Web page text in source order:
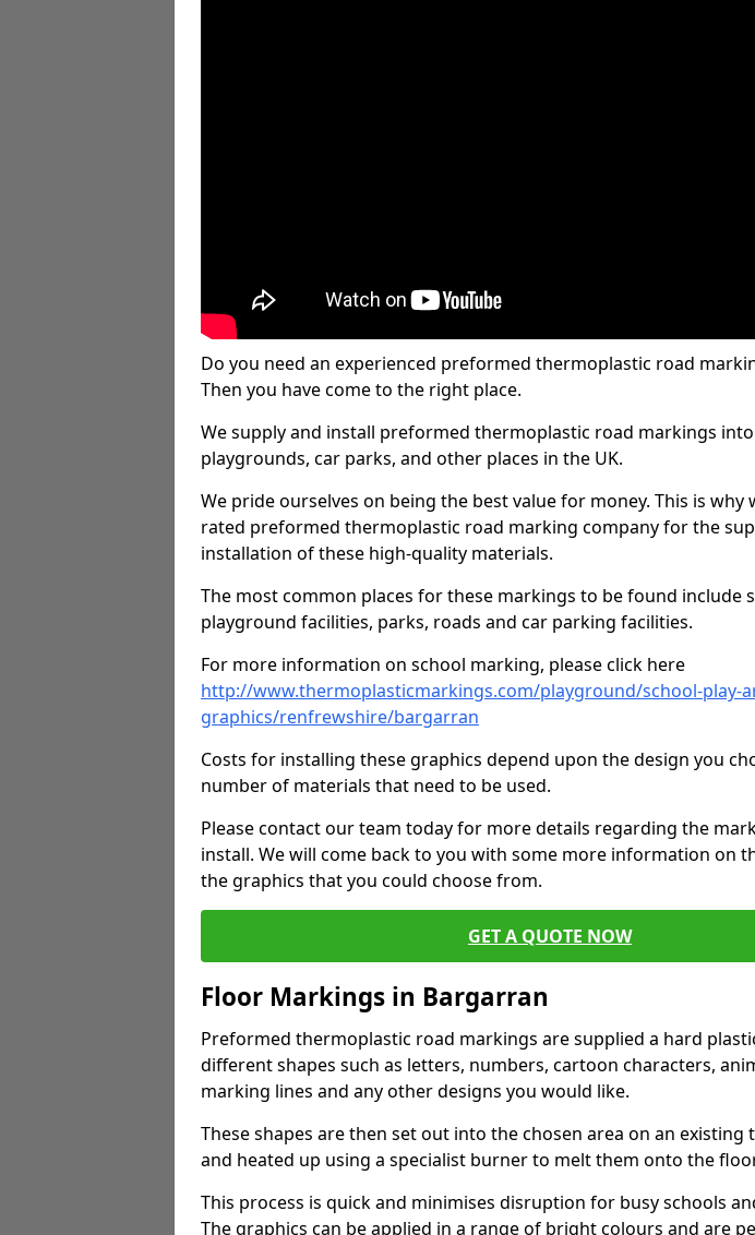
Do you need an experienced preformed thermoplastic road
Then you have come to the right place.
We supply and install preformed thermoplastic road markings
playgrounds, car parks, and other places in the UK.
We pride ourselves on being the best value for money. This is why
rated preformed thermoplastic road marking company for the
installation of these high-quality materials.
The most common places for these markings to be found include
playground facilities, parks, roads and car parking facilities.
For more information on school marking, please click here
http://www.thermoplasticmarkings.com/playground/school-play-
graphics/renfrewshire/bargarran
Costs for installing these graphics depend upon the design you
number of materials that need to be used.
Please contact our team today for more details regarding the
install. We will come back to you with some more information on
the graphics that you could choose from.
GET A QUOTE NOW
Floor Markings in Bargarran
Preformed thermoplastic road markings are supplied a hard
different shapes such as letters, numbers, cartoon characters,
marking lines and any other designs you would like.
These shapes are then set out into the chosen area on an existing
and heated up using a specialist burner to melt them onto the
This process is quick and minimises disruption for busy schools
The graphics can be applied in a range of bright colours and are